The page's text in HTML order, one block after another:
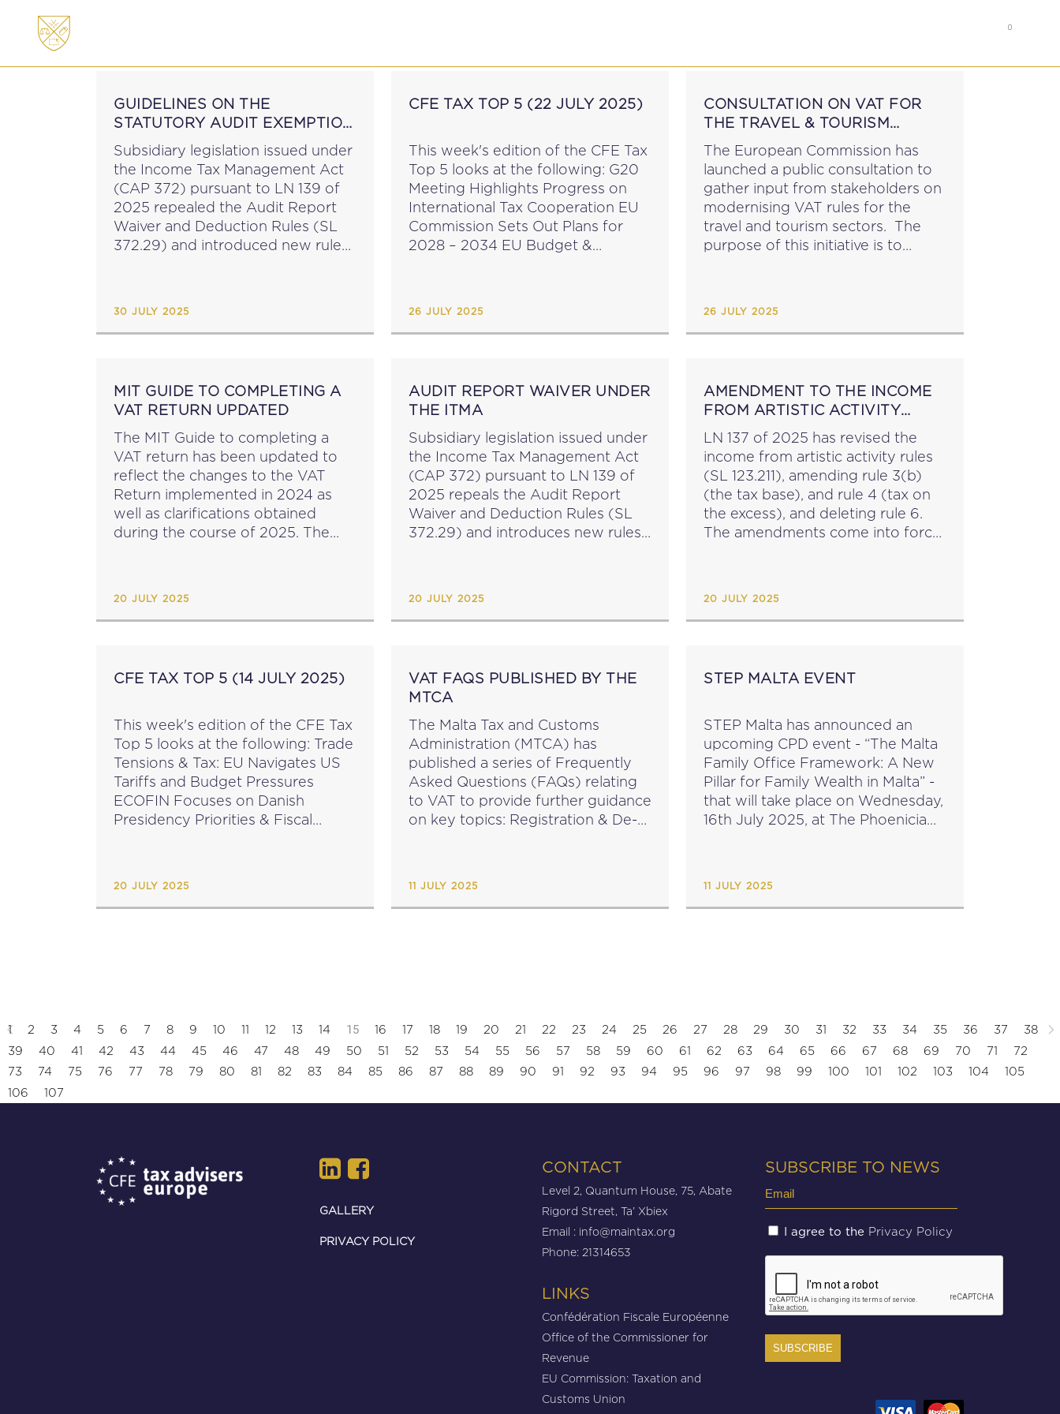
0
GUIDELINES ON THE
STATUTORY AUDIT EXEMPTION
FOR THE PURPOSES OF THE
ITMA
Subsidiary legislation issued under
the Income Tax Management Act
(CAP 372) pursuant to LN 139 of
2025 repealed the Audit Report
Waiver and Deduction Rules (SL
372.29) and introduced new rules
30 JULY 2025
CFE TAX TOP 5 (22 JULY 2025)
This week's edition of the CFE Tax
Top 5 looks at the following: G20
Meeting Highlights Progress on
International Tax Cooperation EU
Commission Sets Out Plans for
2028 – 2034 EU Budget &
26 JULY 2025
CONSULTATION ON VAT FOR
THE TRAVEL & TOURISM
SECTORS
The European Commission has
launched a public consultation to
gather input from stakeholders on
modernising VAT rules for the
travel and tourism sectors. The
purpose of this initiative is to
26 JULY 2025
MIT GUIDE TO COMPLETING A
VAT RETURN UPDATED
The MIT Guide to completing a
VAT return has been updated to
reflect the changes to the VAT
Return implemented in 2024 as
well as clarifications obtained
during the course of 2025. The
20 JULY 2025
AUDIT REPORT WAIVER UNDER
THE ITMA
Subsidiary legislation issued under
the Income Tax Management Act
(CAP 372) pursuant to LN 139 of
2025 repeals the Audit Report
Waiver and Deduction Rules (SL
372.29) and introduces new rules
20 JULY 2025
AMENDMENT TO THE INCOME
FROM ARTISTIC ACTIVITY
RULES
LN 137 of 2025 has revised the
income from artistic activity rules
(SL 123.211), amending rule 3(b)
(the tax base), and rule 4 (tax on
the excess), and deleting rule 6.
The amendments come into force
20 JULY 2025
CFE TAX TOP 5 (14 JULY 2025)
This week's edition of the CFE Tax
Top 5 looks at the following: Trade
Tensions & Tax: EU Navigates US
Tariffs and Budget Pressures
ECOFIN Focuses on Danish
Presidency Priorities & Fiscal
20 JULY 2025
VAT FAQS PUBLISHED BY THE
MTCA
The Malta Tax and Customs
Administration (MTCA) has
published a series of Frequently
Asked Questions (FAQs) relating
to VAT to provide further guidance
on key topics: Registration & De-
11 JULY 2025
STEP MALTA EVENT
STEP Malta has announced an
upcoming CPD event - “The Malta
Family Office Framework: A New
Pillar for Family Wealth in Malta” -
that will take place on Wednesday,
16th July 2025, at The Phoenicia
11 JULY 2025
1 2 3 4 5 6 7 8 9 10 11 12 13 14 15 16 17 18 19 20 21 22 23 24 25 26 27 28 29 30 31 32 33 34 35 36 37
38
39
40 41 42 43 44 45 46 47 48 49 50 51 52 53 54 55 56 57 58 59 60 61 62 63 64 65 66 67 68 69 70 71
72
73
74 75 76 77 78 79 80 81 82 83 84 85 86 87 88 89 90 91 92 93 94 95 96 97 98 99 100 101 102 103 104
105
106
107
GALLERY
PRIVACY POLICY
CONTACT
Level 2, Quantum House, 75, Abate
Rigord Street, Ta’ Xbiex
Email : info@maintax.org
Phone: 21314653
LINKS
Confédération Fiscale Européenne
Office of the Commissioner for
Revenue
EU Commission: Taxation and
Customs Union
SUBSCRIBE TO NEWS
Email
(Required)
UntitledI agree to the Privacy Policy